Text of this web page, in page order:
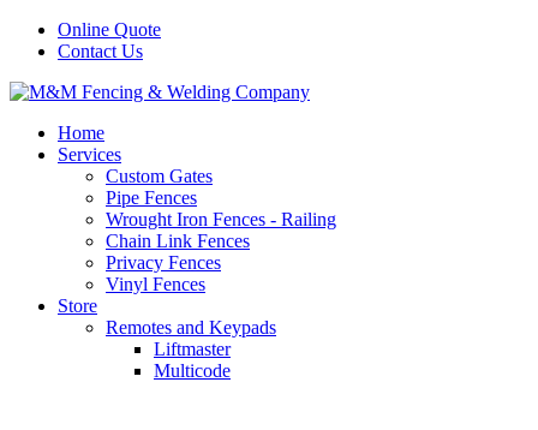
Online Quote
Contact Us
Home
Services
Custom Gates
Pipe Fences
Wrought Iron Fences - Railing
Chain Link Fences
Privacy Fences
Vinyl Fences
Store
Remotes and Keypads
Liftmaster
Multicode